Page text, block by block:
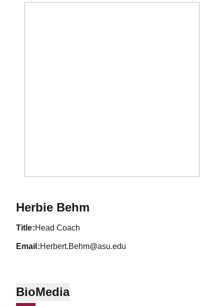
Herbie Behm
title Head Coach
email Herbert.Behm@asu.edu
BioMedia